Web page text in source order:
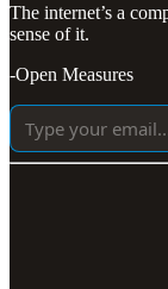
The internet’s a
sense of it.
-Open Measures